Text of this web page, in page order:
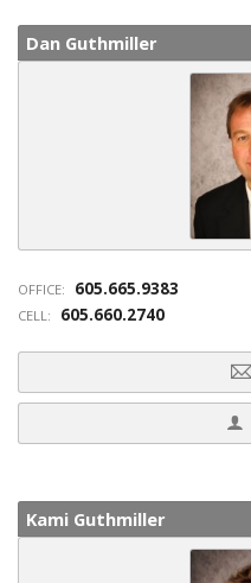
Dan Guthmiller
OFFICE: 605.665.9383
CELL: 605.660.2740
Kami Guthmiller